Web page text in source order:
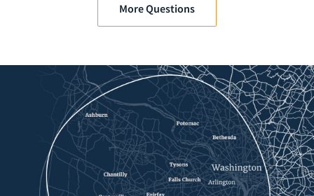
More Questions